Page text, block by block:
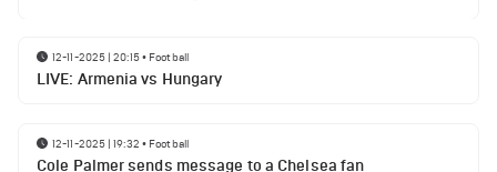
12-11-2025 | 20:15• Football
LIVE: Armenia vs Hungary
12-11-2025 | 19:32 • Football
Cole Palmer sends message to a Chelsea fan